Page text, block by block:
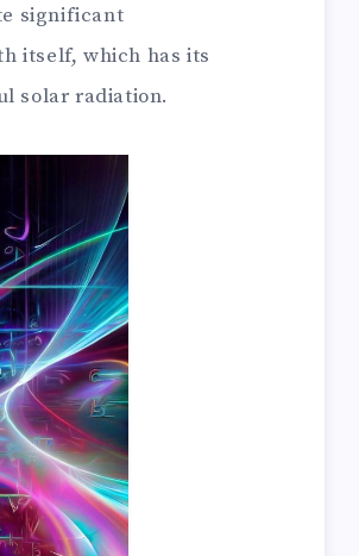
significant
itself, which has its
solar radiation.